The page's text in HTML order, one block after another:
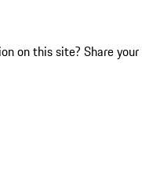
on this site? Share your